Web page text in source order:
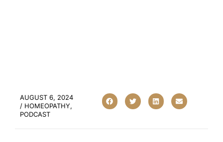
AUGUST 6, 2024
/ HOMEOPATHY,
PODCAST